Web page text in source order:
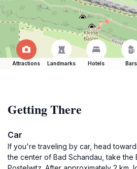
Attractions Landmarks Hotels Bars
Getting There
Car
If you're traveling by car, head
the center of Bad Schandau, take the